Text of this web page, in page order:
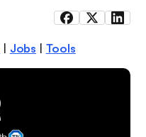
| Jobs | Tools